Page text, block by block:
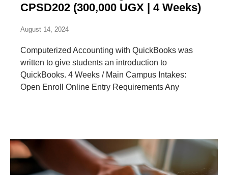
CPSD202 (300,000 UGX | 4 Weeks)
August 14, 2024
Computerized Accounting with QuickBooks was
written to give students an introduction to
QuickBooks. 4 Weeks / Main Campus Intakes:
Open Enroll Online Entry Requirements Any